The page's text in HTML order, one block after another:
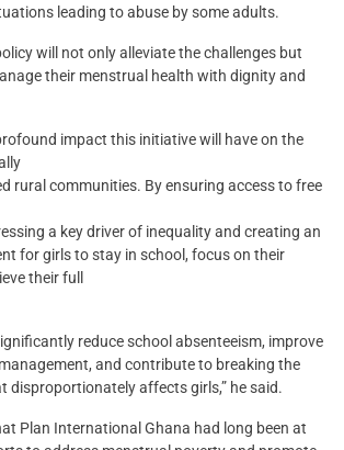
leading to abuse by some adults.
will not only alleviate the challenges but
their menstrual health with dignity and
impact this initiative will have on the
rural communities. By ensuring access to free
a key driver of inequality and creating an
for girls to stay in school, focus on their
their full
reduce school absenteeism, improve
and contribute to breaking the
disproportionately affects girls,” he said.
Plan International Ghana had long been at